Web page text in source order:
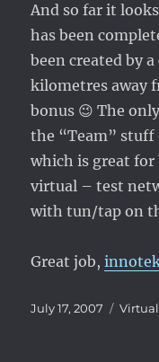
And so far it
has been
been created by
kilometres away
bonus 😉 The
the “Team”
which is great
virtual – test
with tun/tap on
Great job,
Posted
July 17, 2007